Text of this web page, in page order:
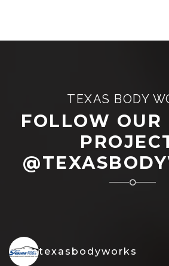
TEXAS BODY
FOLLOW OUR
texasbodyworks